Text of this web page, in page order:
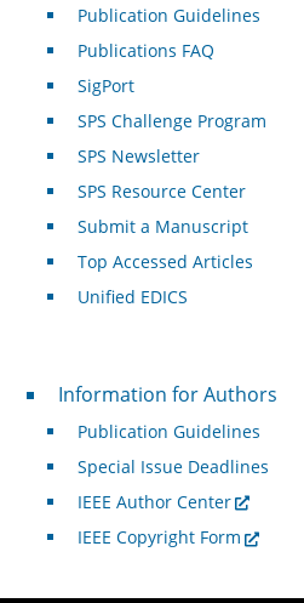
Publication Guidelines
Publications FAQ
SigPort
SPS Challenge Program
SPS Newsletter
SPS Resource Center
Submit a Manuscript
Top Accessed Articles
Unified EDICS
For Authors
Information for Authors
Publication Guidelines
Special Issue Deadlines
IEEE Author Center
IEEE Copyright Form